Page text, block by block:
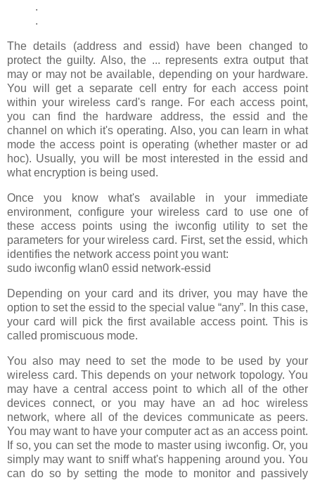
.
.
The details (address and essid) have been changed to
protect the guilty. Also, the ... represents extra output that
may or may not be available, depending on your hardware.
You will get a separate cell entry for each access point
within your wireless card's range. For each access point,
you can find the hardware address, the essid and the
channel on which it's operating. Also, you can learn in what
mode the access point is operating (whether master or ad
hoc). Usually, you will be most interested in the essid and
what encryption is being used.
Once you know what's available in your immediate
environment, configure your wireless card to use one of
these access points using the iwconfig utility to set the
parameters for your wireless card. First, set the essid, which
identifies the network access point you want:
sudo iwconfig wlan0 essid network-essid
Depending on your card and its driver, you may have the
option to set the essid to the special value “any”. In this case,
your card will pick the first available access point. This is
called promiscuous mode.
You also may need to set the mode to be used by your
wireless card. This depends on your network topology. You
may have a central access point to which all of the other
devices connect, or you may have an ad hoc wireless
network, where all of the devices communicate as peers.
You may want to have your computer act as an access point.
If so, you can set the mode to master using iwconfig. Or, you
simply may want to sniff what's happening around you. You
can do so by setting the mode to monitor and passively